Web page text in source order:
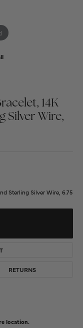
14K
Silver Wire,
Sterling Silver Wire, 6.75
RETURNS
location.